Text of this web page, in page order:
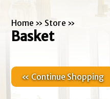
Home » Store »
Basket
« Continue Shopping